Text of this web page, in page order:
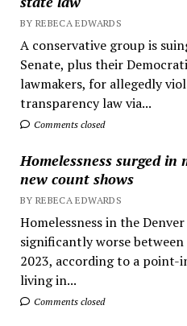
BY REBECA EDWARDS
A conservative group is
Senate, plus their
lawmakers, for allegedly
transparency law via...
Comments closed
Homelessness surged
new count shows
BY REBECA EDWARDS
Homelessness in the
significantly worse
2023, according to a
living in...
Comments closed